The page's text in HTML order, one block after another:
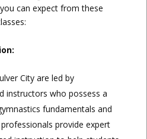
can expect from these
City are led by
instructors who possess a
fundamentals and
provide expert